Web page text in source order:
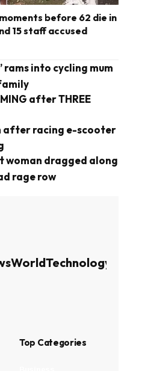
before 62 die in
15 staff accused
rams into cycling mum
after THREE
after racing e-scooter
woman dragged along
rage row
WorldTechnology
Top Categories